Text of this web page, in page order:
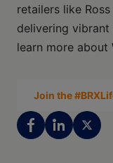
retailers like
delivering
learn more about
Join the